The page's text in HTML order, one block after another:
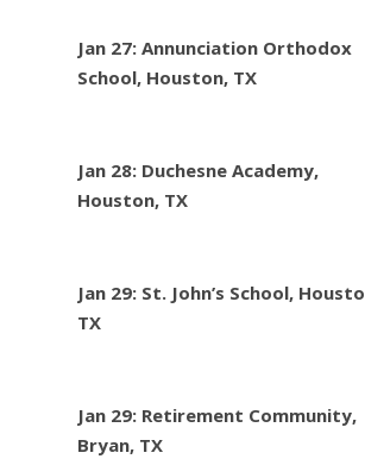
Jan 27: Annunciation Orthodox
School, Houston, TX
Jan 28: Duchesne Academy,
Houston, TX
Jan 29: St. John’s School,
TX
Jan 29: Retirement Community,
Bryan, TX